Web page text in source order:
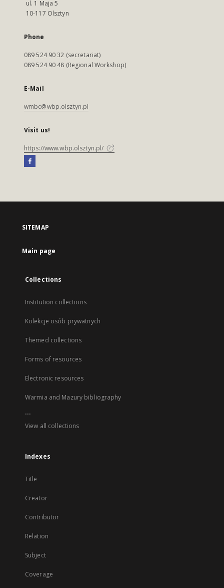
ul. 1 Maja 5
10-117 Olsztyn
Phone
089 524 90 32 (secretariat)
089 524 90 48 (Regional Workshop)
E-Mail
wmbc@wbp.olsztyn.pl
Visit us!
https://www.wbp.olsztyn.pl/
SITEMAP
Main page
Collections
Institution collections
Kolekcje osób prywatnych
Themed collections
Forms of resources
Electronic resources
Warmia and Mazury bibliography
...
View all collections
Indexes
Title
Creator
Contributor
Relation
Subject
Coverage